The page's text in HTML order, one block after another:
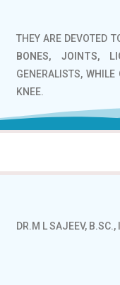
THEY ARE DEVOTED
BONES, JOINTS,
GENERALISTS,
KNEE.
DR.M L SAJEEV, B.SC.,